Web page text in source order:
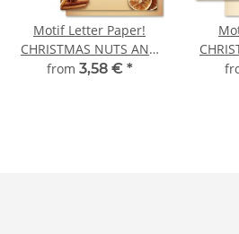
Motif Letter Paper!
CHRISTMAS NUTS AND
ORANGES
from 3,58 € *